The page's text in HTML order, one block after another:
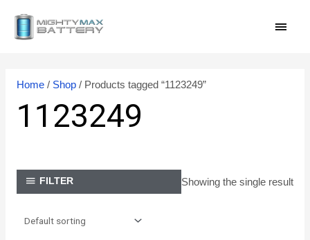
Home/ Shop/ Products tagged “1123249”
1123249
FILTER Showing the single result